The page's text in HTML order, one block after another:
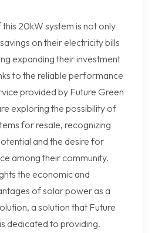
20kW system is not only
on their electricity bills
expanding their investment
to the reliable performance
provided by Future Green
exploring the possibility of
for resale, recognizing
and the desire for
among their community.
the economic and
of solar power as a
a solution that Future
dedicated to providing.